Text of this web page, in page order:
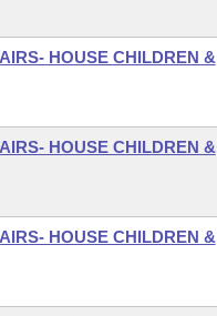
HOUSE CHILDREN &
HOUSE CHILDREN &
HOUSE CHILDREN &